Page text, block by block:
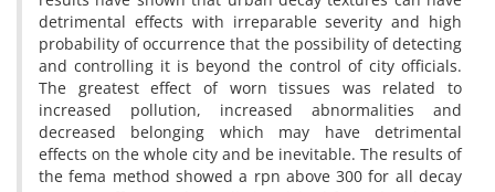
detrimental effects with irreparable severity and high
probability of occurrence that the possibility of detecting
and controlling it is beyond the control of city officials.
The greatest effect of worn tissues was related to
increased pollution, increased abnormalities and
decreased belonging which may have detrimental
effects on the whole city and be inevitable. The results of
the fema method showed a rpn above 300 for all decay